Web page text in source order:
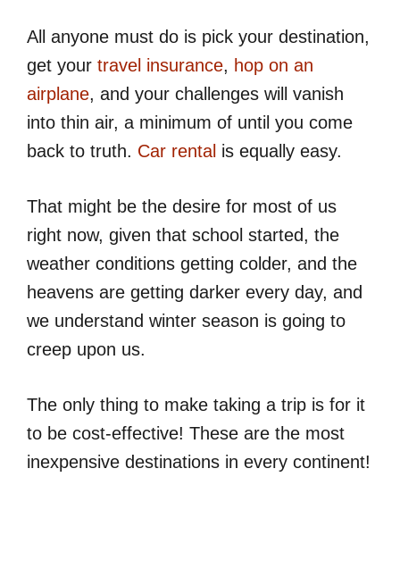
All anyone must do is pick your destination,
get your travel insurance, hop on an
airplane, and your challenges will vanish
into thin air, a minimum of until you come
back to truth. Car rental is equally easy.
That might be the desire for most of us
right now, given that school started, the
weather conditions getting colder, and the
heavens are getting darker every day, and
we understand winter season is going to
creep upon us.
The only thing to make taking a trip is for it
to be cost-effective! These are the most
inexpensive destinations in every continent!